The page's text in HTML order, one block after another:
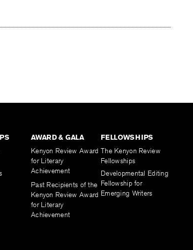
AWARD & GALA
Kenyon Review Award
for Literary
Achievement
Past Recipients of the
Kenyon Review Award
for Literary
Achievement
FELLOWSHIPS
The Kenyon Review
Fellowships
Developmental Editing
Fellowship for
Emerging Writers